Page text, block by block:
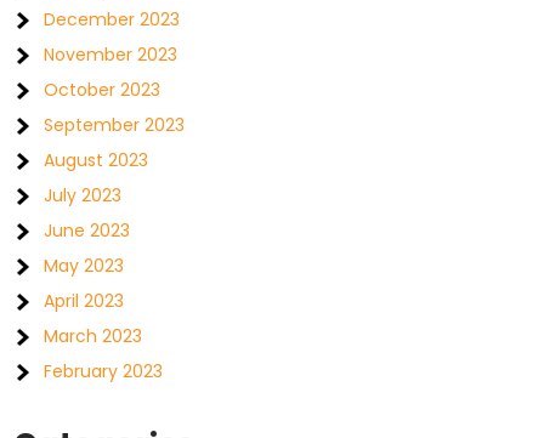
December 2023
November 2023
October 2023
September 2023
August 2023
July 2023
June 2023
May 2023
April 2023
March 2023
February 2023